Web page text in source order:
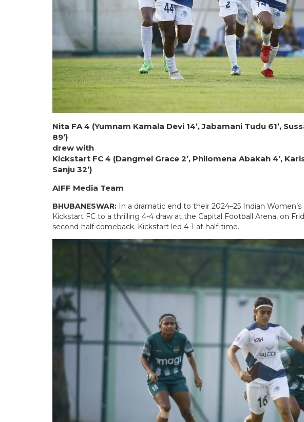
Nita FA 4 (Yumnam Kamala Devi 14’, Jabamani Tudu 61’,
89’)
drew with
Kickstart FC 4 (Dangmei Grace 2’, Philomena Abakah 4’,
Sanju 32’)
AIFF Media Team
BHUBANESWAR: In a dramatic end to their 2024–25 Indian
Kickstart FC to a thrilling 4-4 draw at the Capital Football Arena, on
second-half comeback. Kickstart led 4-1 at half-time.